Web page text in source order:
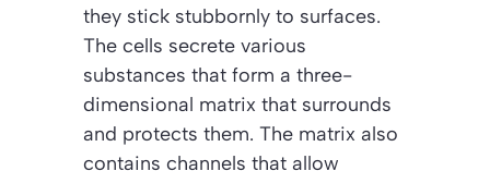
they stick stubbornly to surfaces.
The cells secrete various
substances that form a three-
dimensional matrix that surrounds
and protects them. The matrix also
contains channels that allow